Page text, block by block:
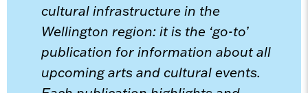
cultural infrastructure in the
Wellington region: it is the ‘go-to’
publication for information about all
upcoming arts and cultural events.